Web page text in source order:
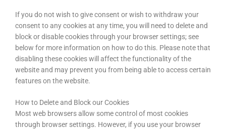
If you do not wish to give consent or wish to withdraw your
consent to any cookies at any time, you will need to delete and
block or disable cookies through your browser settings; see
below for more information on how to do this. Please note that
disabling these cookies will affect the functionality of the
website and may prevent you from being able to access certain
features on the website.
How to Delete and Block our Cookies
Most web browsers allow some control of most cookies
through browser settings. However, if you use your browser